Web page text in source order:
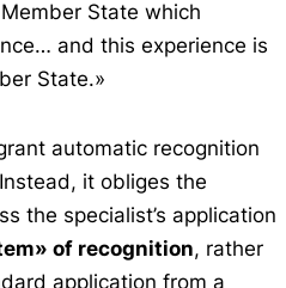
State which
and this experience is
State.»
automatic recognition
it obliges the
the specialist’s application
of recognition, rather
application from a